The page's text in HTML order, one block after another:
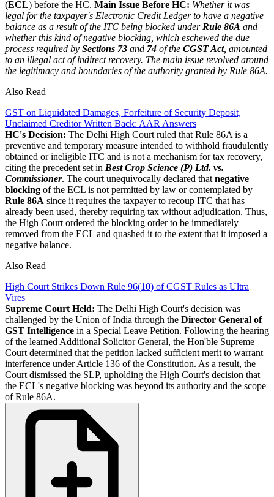
(ECL) before the HC. Main Issue Before HC: Whether it was
legal for the taxpayer's Electronic Credit Ledger to have a negative
balance as a result of the ITC being blocked under Rule 86A and
whether this kind of negative blocking, which eschewed the due
process required by Sections 73 and 74 of the CGST Act, amounted
to an illegal act of indirect recovery. The main issue revolved around
the legitimacy and boundaries of the authority granted by Rule 86A.
Also Read
GST on Liquidated Damages, Forfeiture of Security Deposit,
Unclaimed Creditor Written Back: AAR Answers
HC's Decision: The Delhi High Court ruled that Rule 86A is a
preventive and temporary measure intended to withhold fraudulently
obtained or ineligible ITC and is not a mechanism for tax recovery,
citing the precedent set in Best Crop Science (P) Ltd. vs.
Commissioner. The court unequivocally declared that negative
blocking of the ECL is not permitted by law or contemplated by
Rule 86A since it requires the taxpayer to recoup ITC that has
already been used, thereby requiring tax without adjudication. Thus,
the High Court ordered the blocking order to be immediately
removed from the ECL and quashed it to the extent that it imposed a
negative balance.
Also Read
High Court Strikes Down Rule 96(10) of CGST Rules as Ultra
Vires
Supreme Court Held: The Delhi High Court's decision was
challenged by the Union of India through the Director General of
GST Intelligence in a Special Leave Petition. Following the hearing
of the learned Additional Solicitor General, the Hon'ble Supreme
Court determined that the petition lacked sufficient merit to warrant
interference under Article 136 of the Constitution. As a result, the
Court dismissed the SLP, upholding the High Court's decision that
the ECL's negative blocking was beyond its authority and the scope
of Rule 86A.